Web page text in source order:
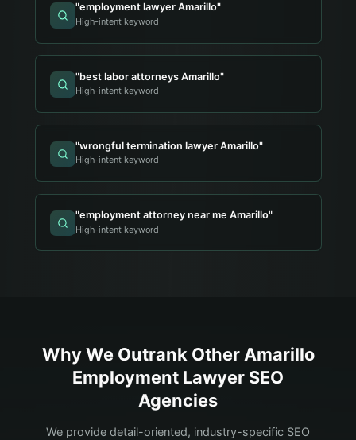
"employment lawyer Amarillo"
High-intent keyword
"best labor attorneys Amarillo"
High-intent keyword
"wrongful termination lawyer Amarillo"
High-intent keyword
"employment attorney near me Amarillo"
High-intent keyword
Why We Outrank OtherAmarillo
Employment Lawyer SEO
Agencies
We provide detail-oriented, industry-specific SEO